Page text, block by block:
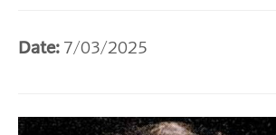
Date: 7/03/2025